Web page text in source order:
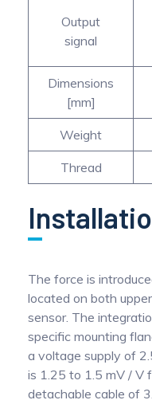
Output
signal
Dimensions
[mm]
Weight
Thread
The force is
located on both
sensor. The
specific mounting
a voltage supply of
is 1.25 to 1.5 mV / V
detachable cable of